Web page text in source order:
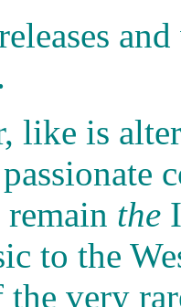
like is
the
to the
the very